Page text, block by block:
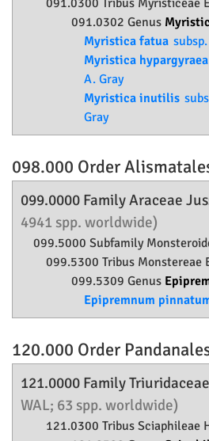
091.0300 Tribus Myristiceae
091.0302 Genus
Myristica fatua subsp.
Myristica hypargyraea
A. Gray
Myristica inutilis
Gray
098.000 Order
099.0000 FamilyAraceae
4941 spp. worldwide)
099.5000 Subfamily
099.5300 Tribus Monstereae
099.5309 Genus
Epipremnum
120.000 Order
121.0000 FamilyTriuridaceae
WAL; 63 spp. worldwide)
121.0300 Tribus Sciaphileae